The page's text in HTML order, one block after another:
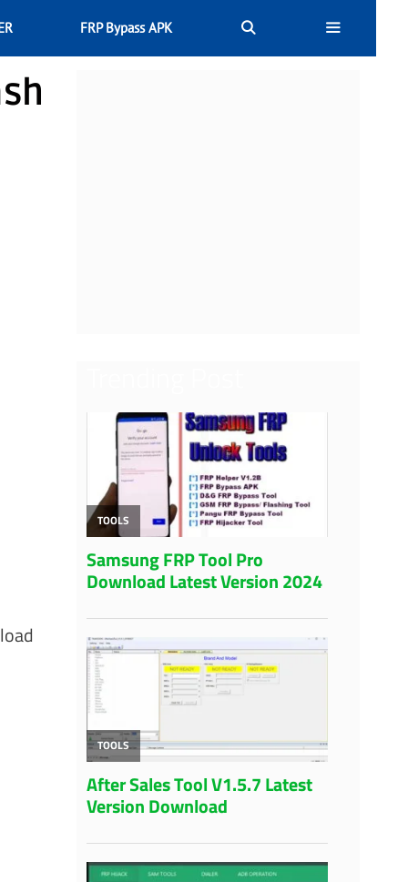
FRP Bypass APK